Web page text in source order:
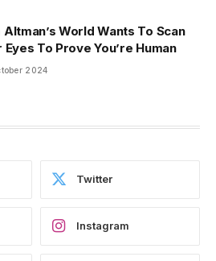
Altman’s World Wants To Scan
Eyes To Prove You’re Human
2024
Twitter
Instagram